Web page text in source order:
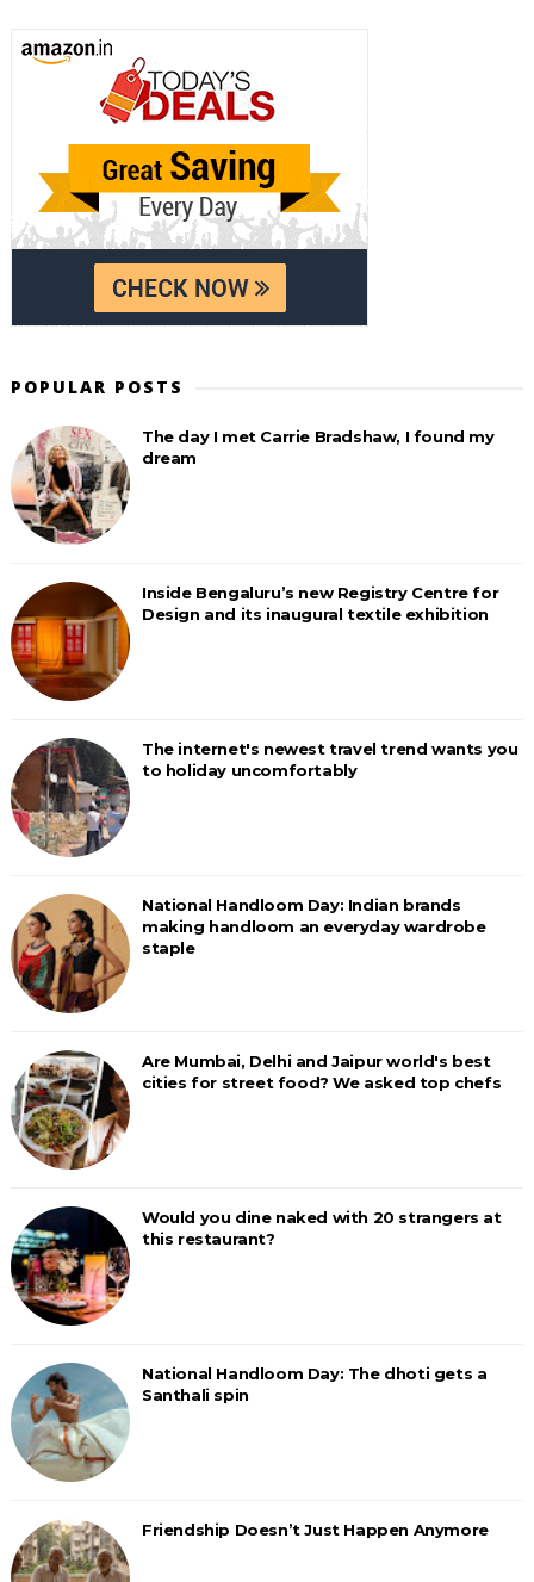
POPULAR POSTS
The day I met Carrie Bradshaw, I found my
dream
Inside Bengaluru’s new Registry Centre for
Design and its inaugural textile exhibition
The internet's newest travel trend wants you
to holiday uncomfortably
National Handloom Day: Indian brands
making handloom an everyday wardrobe
staple
Are Mumbai, Delhi and Jaipur world's best
cities for street food? We asked top chefs
Would you dine naked with 20 strangers at
this restaurant?
National Handloom Day: The dhoti gets a
Santhali spin
Friendship Doesn’t Just Happen Anymore